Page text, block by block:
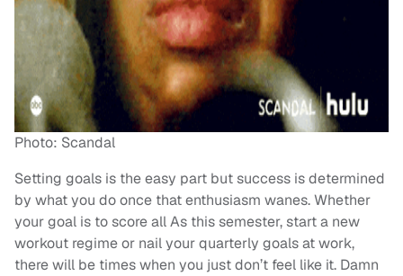
Photo: Scandal
Setting goals is the easy part but success is determined
by what you do once that enthusiasm wanes. Whether
your goal is to score all As this semester, start a new
workout regime or nail your quarterly goals at work,
there will be times when you just don’t feel like it. Damn